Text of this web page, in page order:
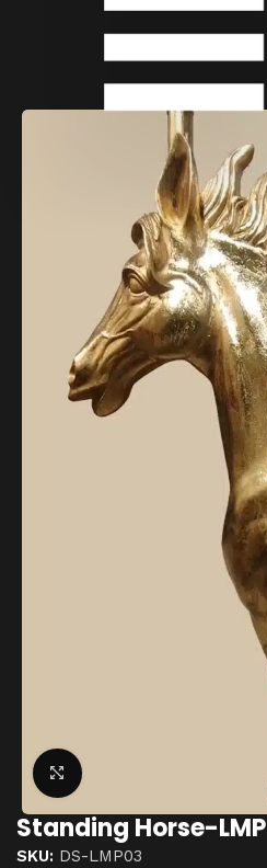
Decoratives
Click to enlarge
Standing Horse-LMP
SKU: DS-LMP03